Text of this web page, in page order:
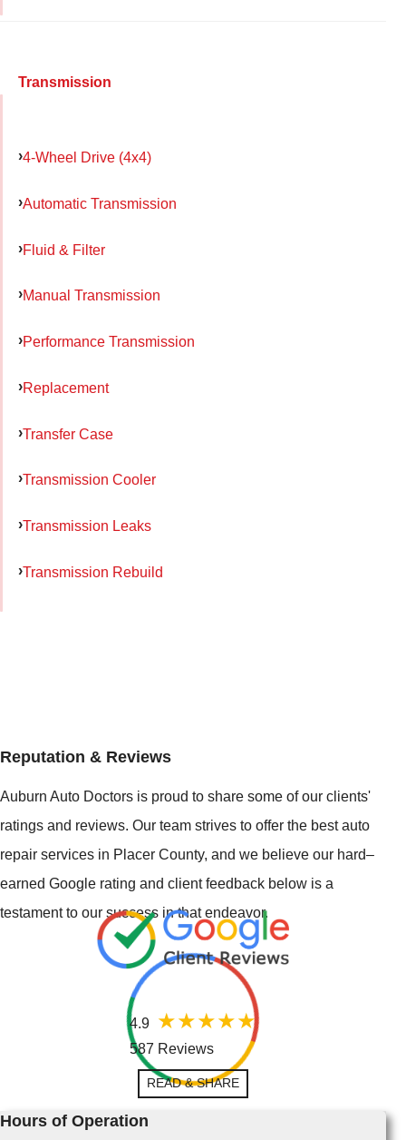
Transmission
4-Wheel Drive (4x4)
Automatic Transmission
Fluid & Filter
Manual Transmission
Performance Transmission
Replacement
Transfer Case
Transmission Cooler
Transmission Leaks
Transmission Rebuild
Reputation & Reviews
Auburn Auto Doctors is proud to share some of our clients'
ratings and reviews. Our team strives to offer the best auto
repair services in Placer County, and we believe our hard–
earned Google rating and client feedback below is a
testament to our success in that endeavor.
4.9
587 Reviews
READ & SHARE
Hours of Operation